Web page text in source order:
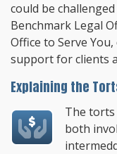
could be
Benchmark Legal
Office to Serve
support for clients
Explaining the
The torts
both